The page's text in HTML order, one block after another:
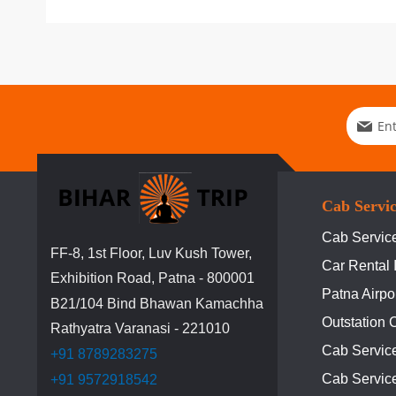
Sign
Up
FF-8, 1st Floor, Luv Kush Tower,
Exhibition Road, Patna - 800001
B21/104 Bind Bhawan Kamachha
Rathyatra Varanasi - 221010
+91 8789283275
+91 9572918542
Cab
Cab
Car Rental
Patna
Outstation
Cab
Cab